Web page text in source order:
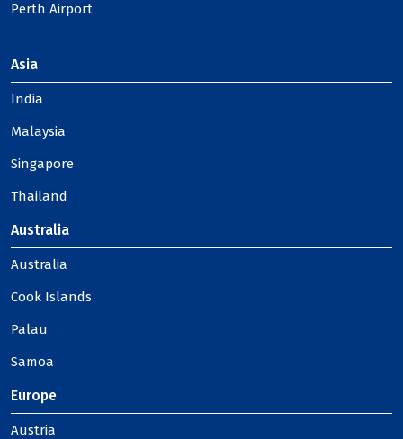
Perth Airport
Asia
India
Malaysia
Singapore
Thailand
Australia
Australia
Cook Islands
Palau
Samoa
Europe
Austria